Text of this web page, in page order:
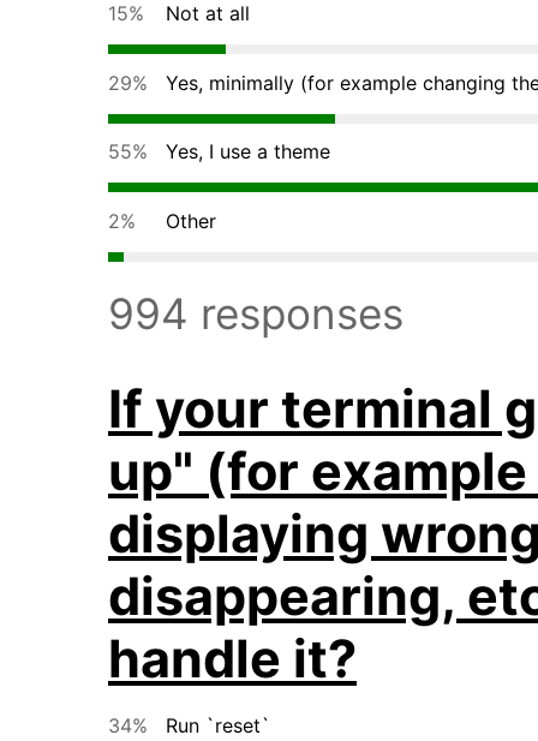
15% Not at all
29% Yes, minimally (for example changing
55% Yes, I use a theme
2% Other
994 responses
If your terminal
up" (for
displaying
disappearing,
handle it?
34% Run `reset`